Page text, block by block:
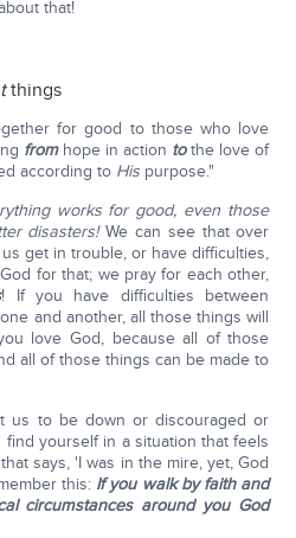
that!
things
for good to those who love
fromhope in action tothe love of
according to Hispurpose."
works for good, even those
disasters!We can see that over
get in trouble, or have difficulties,
for that; we pray for each other,
! If you have difficulties between
and another, all those things will
love God, because all of those
all of those things can be made to
us to be down or discouraged or
yourself in a situation that feels
says, 'I was in the mire, yet, God
this: If you walk by faith and
circumstances around you God